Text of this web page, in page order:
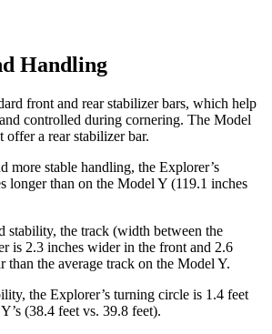
Handling
front and rear stabilizer bars, which help
controlled during cornering. The Model
offer a rear stabilizer bar.
more stable handling, the Explorer’s
longer than on the Model Y (119.1 inches
stability, the track (width between the
is 2.3 inches wider in the front and 2.6
than the average track on the Model Y.
the Explorer’s turning circle is 1.4 feet
(38.4 feet vs. 39.8 feet).